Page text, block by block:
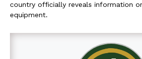
country officially reveals information
equipment.